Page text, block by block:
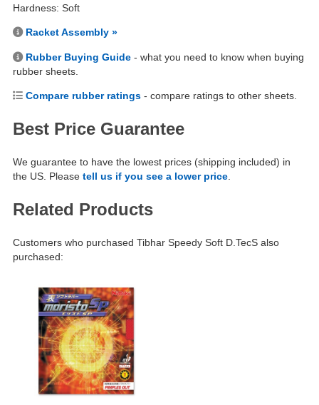
Hardness: Soft
Racket Assembly »
Rubber Buying Guide - what you need to know when buying
rubber sheets.
Compare rubber ratings - compare ratings to other sheets.
Best Price Guarantee
We guarantee to have the lowest prices (shipping included) in
the US. Please tell us if you see a lower price
Related Products
Customers who purchased Tibhar Speedy Soft D.TecS also
purchased: